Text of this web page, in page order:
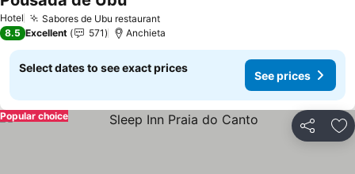
Hotel Sabores de Ubu restaurant
8.5 Excellent 571 Anchieta
Select dates to see exact prices
See prices
Share
Popular choice